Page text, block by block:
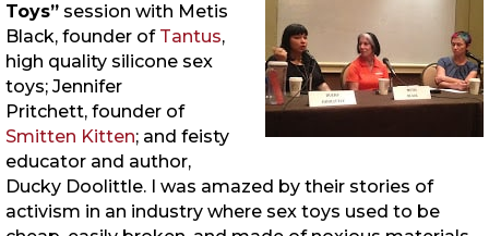
Toys” session with Metis
Black, founder of Tantus,
high quality silicone sex
toys; Jennifer
Pritchett, founder of
Smitten Kitten; and feisty
educator and author,
Ducky Doolittle. I was amazed by their stories of
activism in an industry where sex toys used to be